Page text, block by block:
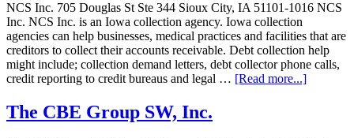
NCS Inc. 705 Douglas St Ste 344 Sioux City, IA 51101-1016 NCS
Inc. NCS Inc. is an Iowa collection agency. Iowa collection
agencies can help businesses, medical practices and facilities that are
creditors to collect their accounts receivable. Debt collection help
might include; collection demand letters, debt collector phone calls,
credit reporting to credit bureaus and legal … [Read more...]
The CBE Group SW, Inc.